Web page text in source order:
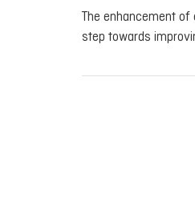
The enhancement of
step towards